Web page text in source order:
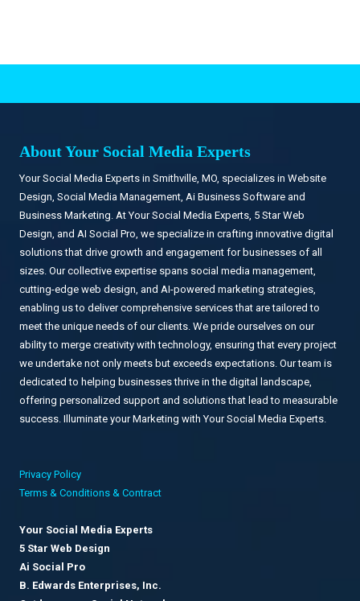
About Your Social Media Experts
Your Social Media Experts in Smithville, MO, specializes in Website
Design, Social Media Management, Ai Business Software and
Business Marketing. At Your Social Media Experts, 5 Star Web
Design, and AI Social Pro, we specialize in crafting innovative digital
solutions that drive growth and engagement for businesses of all
sizes. Our collective expertise spans social media management,
cutting-edge web design, and AI-powered marketing strategies,
enabling us to deliver comprehensive services that are tailored to
meet the unique needs of our clients. We pride ourselves on our
ability to merge creativity with technology, ensuring that every project
we undertake not only meets but exceeds expectations. Our team is
dedicated to helping businesses thrive in the digital landscape,
offering personalized support and solutions that lead to measurable
success. Illuminate your Marketing with Your Social Media Experts.
Privacy Policy
Terms & Conditions & Contract
Your Social Media Experts
5 Star Web Design
Ai Social Pro
B. Edwards Enterprises, Inc.